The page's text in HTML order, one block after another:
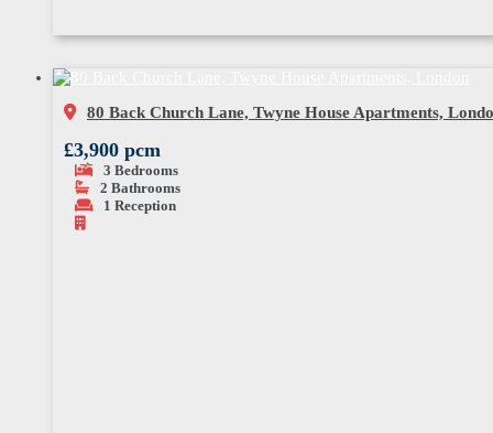
80 Back Church Lane, Twyne House Apartments,
£3,900 pcm
3 Bedrooms
2 Bathrooms
1 Reception